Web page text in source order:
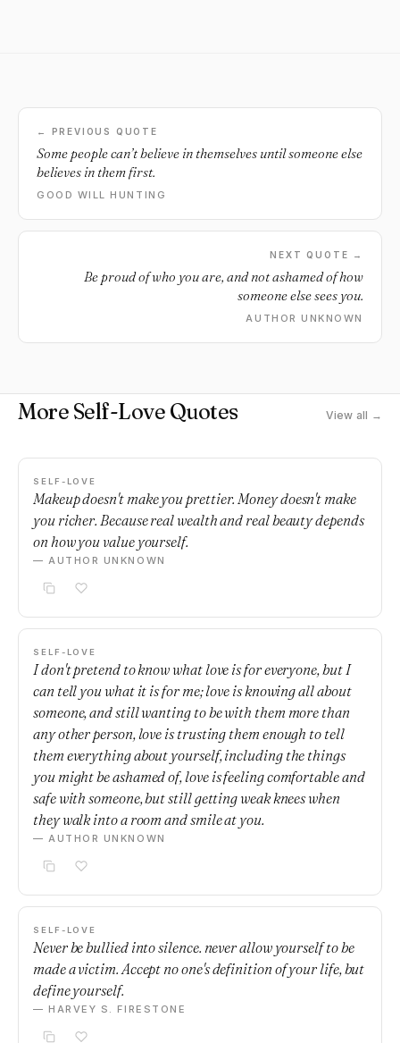
← PREVIOUS QUOTE
Some people can’t believe in themselves until someone else
believes in them first.
GOOD WILL HUNTING
NEXT QUOTE →
Be proud of who you are, and not ashamed of how
someone else sees you.
AUTHOR UNKNOWN
More Self-Love Quotes View all →
SELF-LOVE
Makeup doesn't make you prettier. Money doesn't make
you richer. Because real wealth and real beauty depends
on how you value yourself.
— AUTHOR UNKNOWN
SELF-LOVE
I don't pretend to know what love is for everyone, but I
can tell you what it is for me; love is knowing all about
someone, and still wanting to be with them more than
any other person, love is trusting them enough to tell
them everything about yourself, including the things
you might be ashamed of, love is feeling comfortable and
safe with someone, but still getting weak knees when
they walk into a room and smile at you.
— AUTHOR UNKNOWN
SELF-LOVE
Never be bullied into silence. never allow yourself to be
made a victim. Accept no one's definition of your life, but
define yourself.
— HARVEY S. FIRESTONE